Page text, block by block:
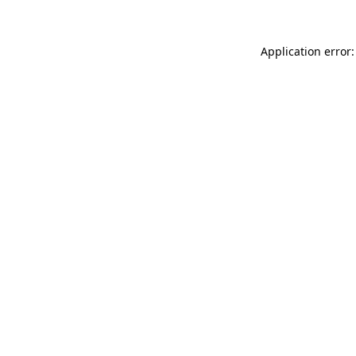
Application